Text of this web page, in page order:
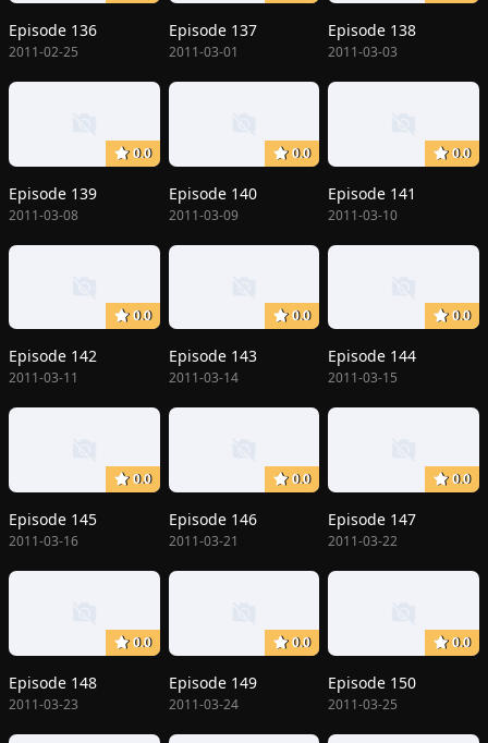
Episode 136
2011-02-25
Episode 137
2011-03-01
Episode 138
2011-03-03
0.0
Episode 139
2011-03-08
0.0
Episode 140
2011-03-09
0.0
Episode 141
2011-03-10
0.0
Episode 142
2011-03-11
0.0
Episode 143
2011-03-14
0.0
Episode 144
2011-03-15
0.0
Episode 145
2011-03-16
0.0
Episode 146
2011-03-21
0.0
Episode 147
2011-03-22
0.0
Episode 148
2011-03-23
0.0
Episode 149
2011-03-24
0.0
Episode 150
2011-03-25